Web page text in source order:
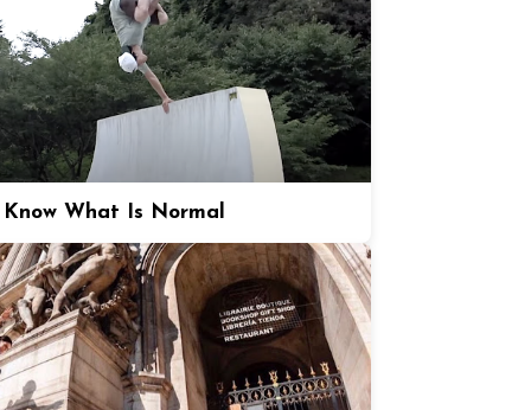
What Is Normal